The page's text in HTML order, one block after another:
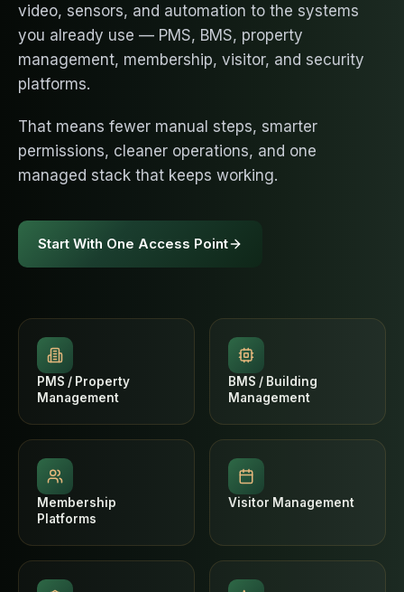
video, sensors, and automation to the systems
you already use — PMS, BMS, property
management, membership, visitor, and security
platforms.
That means fewer manual steps, smarter
permissions, cleaner operations, and one
managed stack that keeps working.
Start With One Access Point
PMS / Property
Management
BMS / Building
Management
Membership
Platforms
Visitor Management